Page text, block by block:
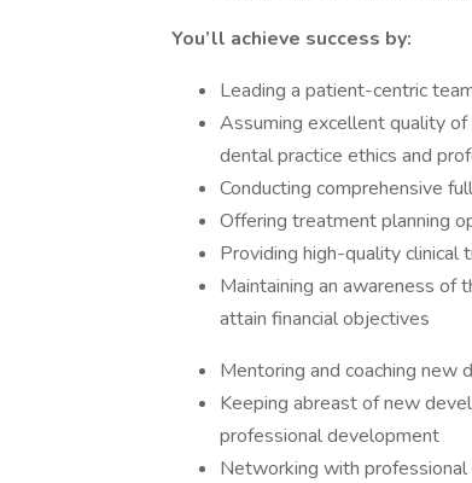
You’ll achieve success by:
Leading a patient-centric
Assuming excellent quality
dental practice ethics and
Conducting comprehensive
Offering treatment planning
Providing high-quality
Maintaining an awareness of
attain financial objectives
Mentoring and coaching new
Keeping abreast of new
professional development
Networking with